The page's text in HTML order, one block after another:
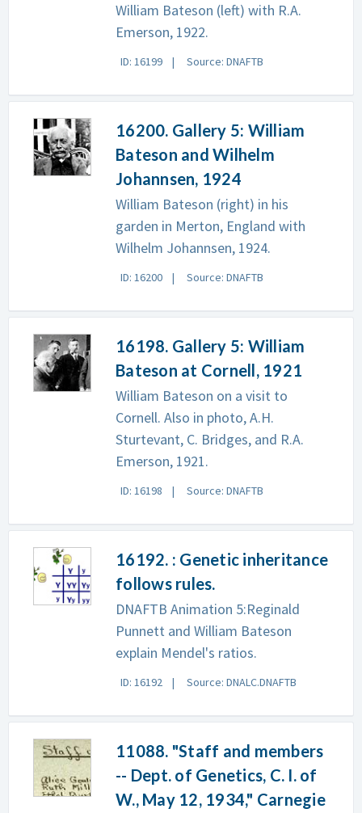
William Bateson (left) with R.A.
Emerson, 1922.
ID: 16199 Source: DNAFTB
16200. Gallery 5: William
Bateson and Wilhelm
Johannsen, 1924
William Bateson (right) in his
garden in Merton, England with
Wilhelm Johannsen, 1924.
ID: 16200 Source: DNAFTB
16198. Gallery 5: William
Bateson at Cornell, 1921
William Bateson on a visit to
Cornell. Also in photo, A.H.
Sturtevant, C. Bridges, and R.A.
Emerson, 1921.
ID: 16198 Source: DNAFTB
16192. : Genetic inheritance
follows rules.
DNAFTB Animation 5:Reginald
Punnett and William Bateson
explain Mendel's ratios.
ID: 16192 Source: DNALC.DNAFTB
11088. "Staff and members
-- Dept. of Genetics, C. I. of
W., May 12, 1934," Carnegie